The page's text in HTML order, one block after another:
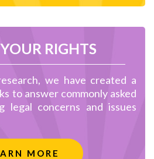
RIGHTS
we have created a
to answer commonly asked
legal concerns and issues
MORE